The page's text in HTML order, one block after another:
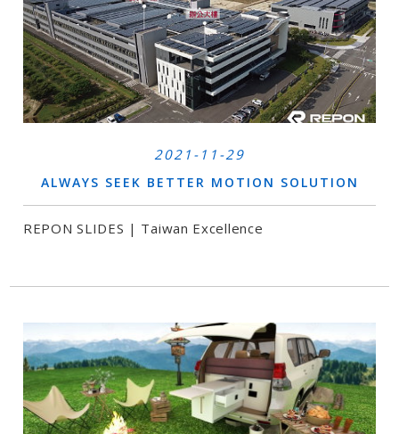
2021-11-29
ALWAYS SEEK BETTER MOTION SOLUTION
REPON SLIDES | Taiwan Excellence